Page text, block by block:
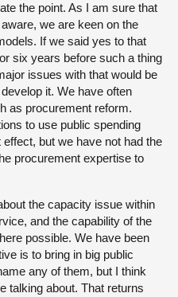
the point. As I am sure that
we are keen on the
If we said yes to that
six years before such a thing
issues with that would be
it. We have often
as procurement reform.
to use public spending
but we have not had the
procurement expertise to
the capacity issue within
and the capability of the
possible. We have been
is to bring in big public
any of them, but I think
talking about. That returns